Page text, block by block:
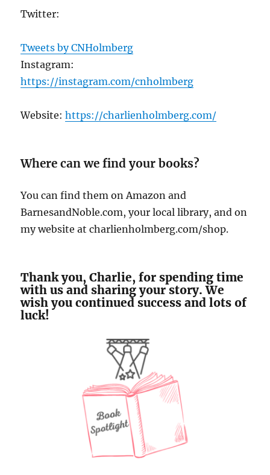
Twitter:
Tweets by CNHolmberg
Instagram:
https://instagram.com/cnholmberg
Website:https://charlienholmberg.com/
Where can we find your books?
You can find them on Amazon and
BarnesandNoble.com, your local library, and on
my website at charlienholmberg.com/shop.
Thank you, Charlie, for spending time
with us and sharing your story. We
wish you continued success and lots of
luck!